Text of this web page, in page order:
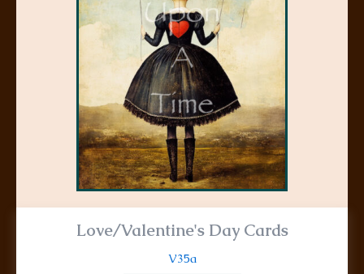
Love/Valentine's Day Cards
V35a
options
may
chosen
the
product
page